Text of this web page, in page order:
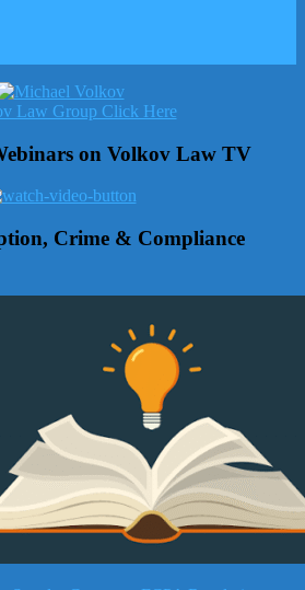
on Volkov Law TV
Crime & Compliance